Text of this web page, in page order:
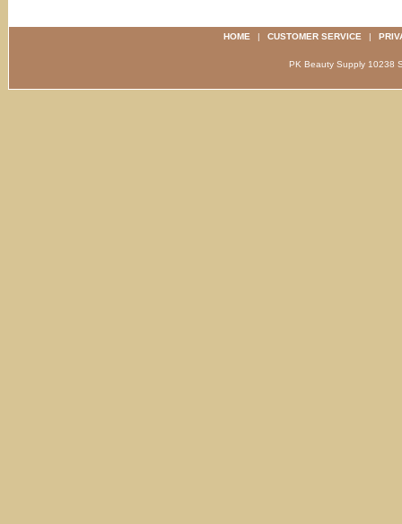
HOME | CUSTOMER SERVICE |
PK Beauty Supply